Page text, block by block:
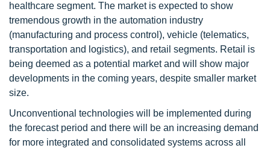
healthcare segment. The market is expected to show
tremendous growth in the automation industry
(manufacturing and process control), vehicle (telematics,
transportation and logistics), and retail segments. Retail is
being deemed as a potential market and will show major
developments in the coming years, despite smaller market
size.
Unconventional technologies will be implemented during
the forecast period and there will be an increasing demand
for more integrated and consolidated systems across all